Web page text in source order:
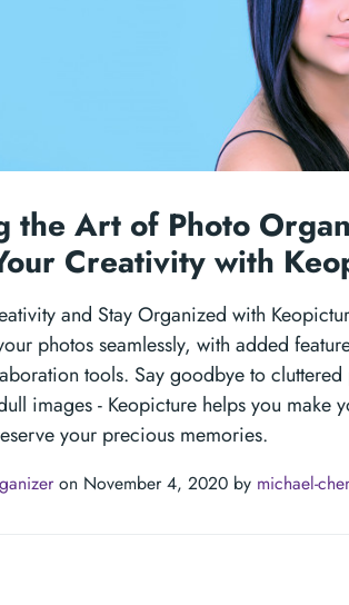
the Art of Photo
Creativity with
and Stay Organized with
photos seamlessly, with added
tools. Say goodbye to cluttered
images - Keopicture helps you make
your precious memories.
on November 4, 2020 by michael-